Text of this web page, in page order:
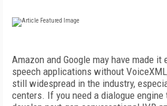
Amazon and Google may have made it
speech applications without
still widespread in the industry,
centers. If you need a dialogue